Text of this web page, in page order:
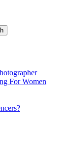
For Women